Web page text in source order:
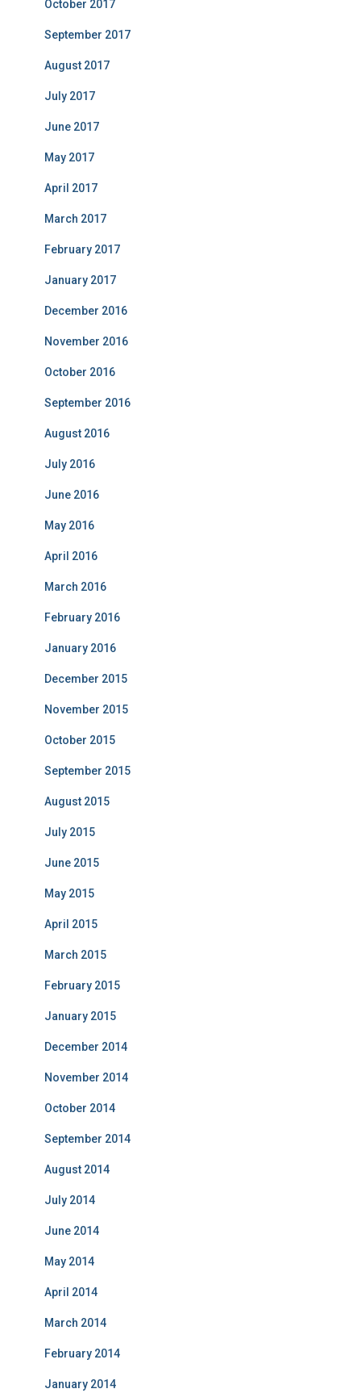
October 2017
September 2017
August 2017
July 2017
June 2017
May 2017
April 2017
March 2017
February 2017
January 2017
December 2016
November 2016
October 2016
September 2016
August 2016
July 2016
June 2016
May 2016
April 2016
March 2016
February 2016
January 2016
December 2015
November 2015
October 2015
September 2015
August 2015
July 2015
June 2015
May 2015
April 2015
March 2015
February 2015
January 2015
December 2014
November 2014
October 2014
September 2014
August 2014
July 2014
June 2014
May 2014
April 2014
March 2014
February 2014
January 2014